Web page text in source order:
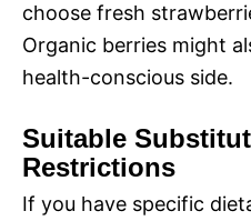
choose fresh
Organic berries might
health-conscious side.
Suitable
Restrictions
If you have specific